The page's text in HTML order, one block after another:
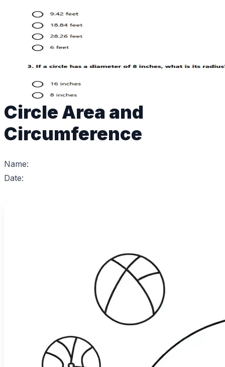
Circle Area and
Circumference
Name:
Date: